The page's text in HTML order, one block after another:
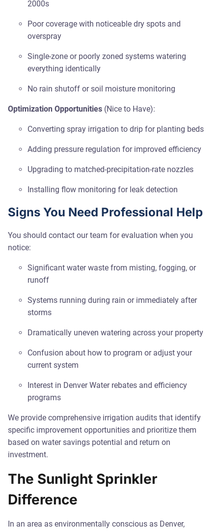
2000s
Poor coverage with noticeable dry spots and
overspray
Single-zone or poorly zoned systems watering
everything identically
No rain shutoff or soil moisture monitoring
Optimization Opportunities (Nice to Have):
Converting spray irrigation to drip for planting beds
Adding pressure regulation for improved efficiency
Upgrading to matched-precipitation-rate nozzles
Installing flow monitoring for leak detection
Signs You Need Professional Help
You should contact our team for evaluation when you
notice:
Significant water waste from misting, fogging, or
runoff
Systems running during rain or immediately after
storms
Dramatically uneven watering across your property
Confusion about how to program or adjust your
current system
Interest in Denver Water rebates and efficiency
programs
We provide comprehensive irrigation audits that identify
specific improvement opportunities and prioritize them
based on water savings potential and return on
investment.
The Sunlight Sprinkler
Difference
In an area as environmentally conscious as Denver,